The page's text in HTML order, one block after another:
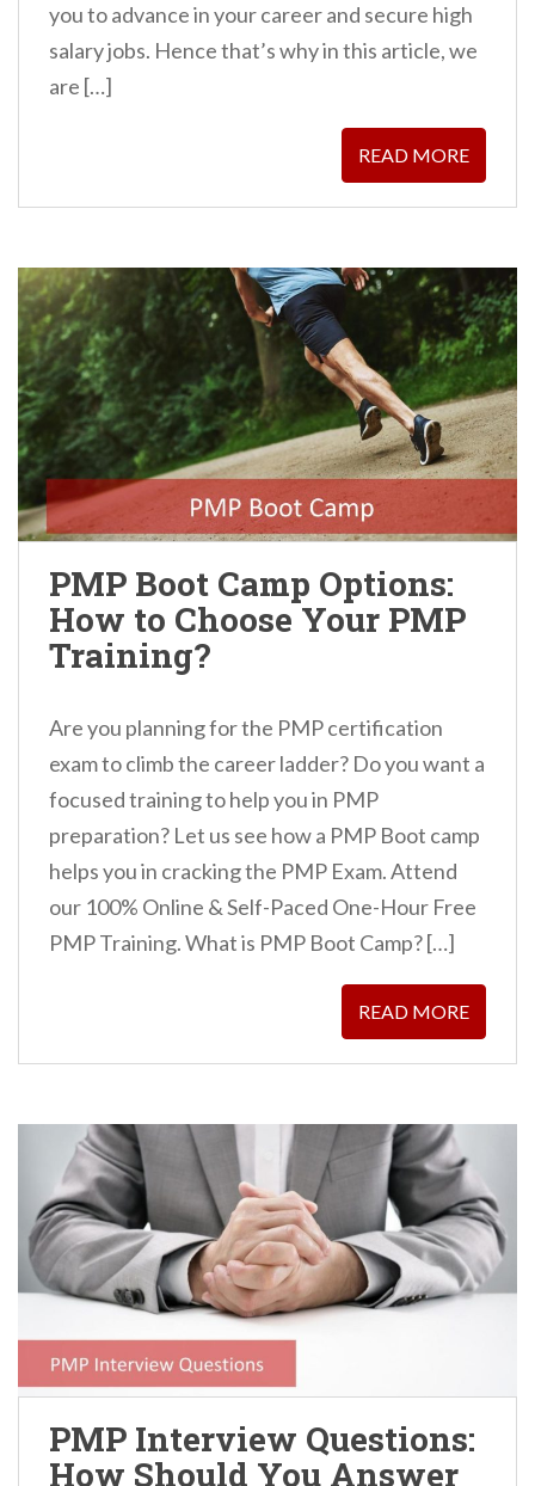
you to advance in your career and secure high
salary jobs. Hence that’s why in this article, we
are […]
READ MORE
PMP Boot Camp Options:
How to Choose Your PMP
Training?
Are you planning for the PMP certification
exam to climb the career ladder? Do you want a
focused training to help you in PMP
preparation? Let us see how a PMP Boot camp
helps you in cracking the PMP Exam. Attend
our 100% Online & Self-Paced One-Hour Free
PMP Training. What is PMP Boot Camp? […]
READ MORE
PMP Interview Questions:
How Should You Answer